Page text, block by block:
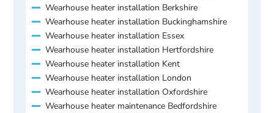
Wearhouse heater installation Berkshire
Wearhouse heater installation Buckinghamshire
Wearhouse heater installation Essex
Wearhouse heater installation Hertfordshire
Wearhouse heater installation Kent
Wearhouse heater installation London
Wearhouse heater installation Oxfordshire
Wearhouse heater maintenance Bedfordshire